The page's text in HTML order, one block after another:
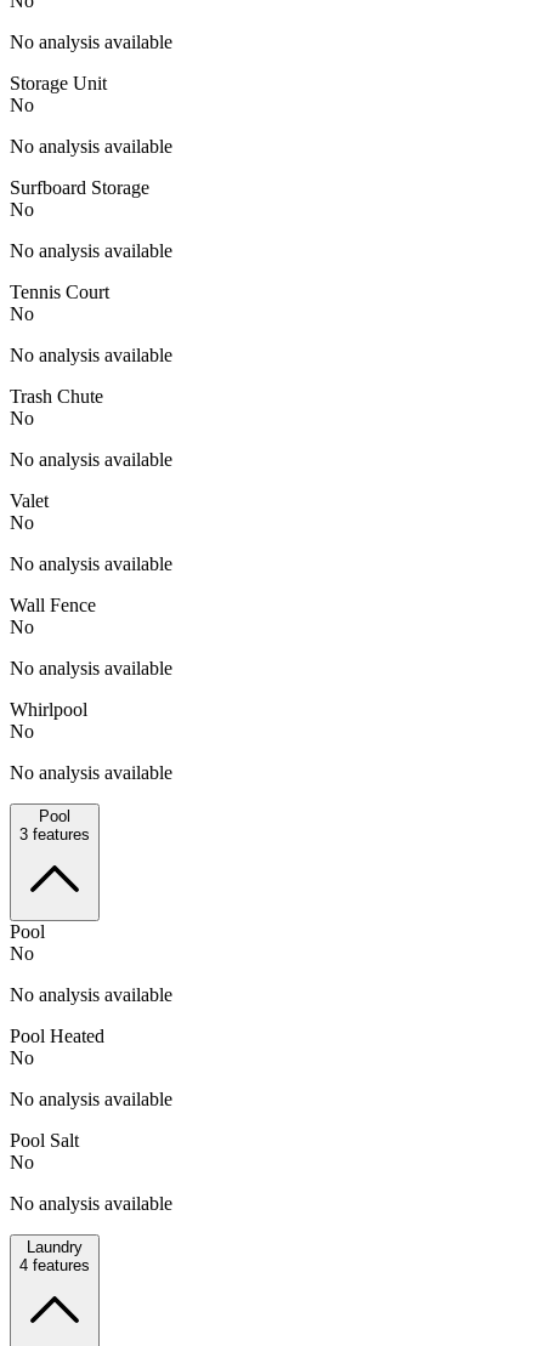
No analysis available
Storage Unit
No
No analysis available
Surfboard Storage
No
No analysis available
Tennis Court
No
No analysis available
Trash Chute
No
No analysis available
Valet
No
No analysis available
Wall Fence
No
No analysis available
Whirlpool
No
No analysis available
Pool
3 features
Pool
No
No analysis available
Pool Heated
No
No analysis available
Pool Salt
No
No analysis available
Laundry
4 features